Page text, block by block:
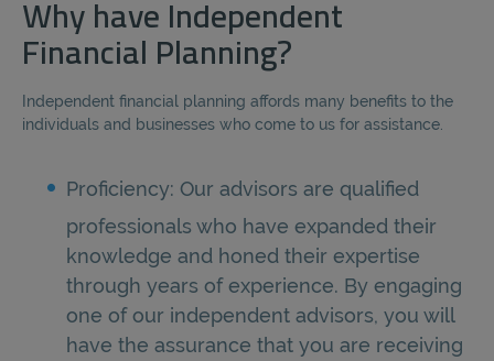
Why have Independent
Financial Planning?
Independent financial planning affords many benefits to the
individuals and businesses who come to us for assistance.
Proficiency: Our advisors are qualified
professionals who have expanded their
knowledge and honed their expertise
through years of experience. By engaging
one of our independent advisors, you will
have the assurance that you are receiving